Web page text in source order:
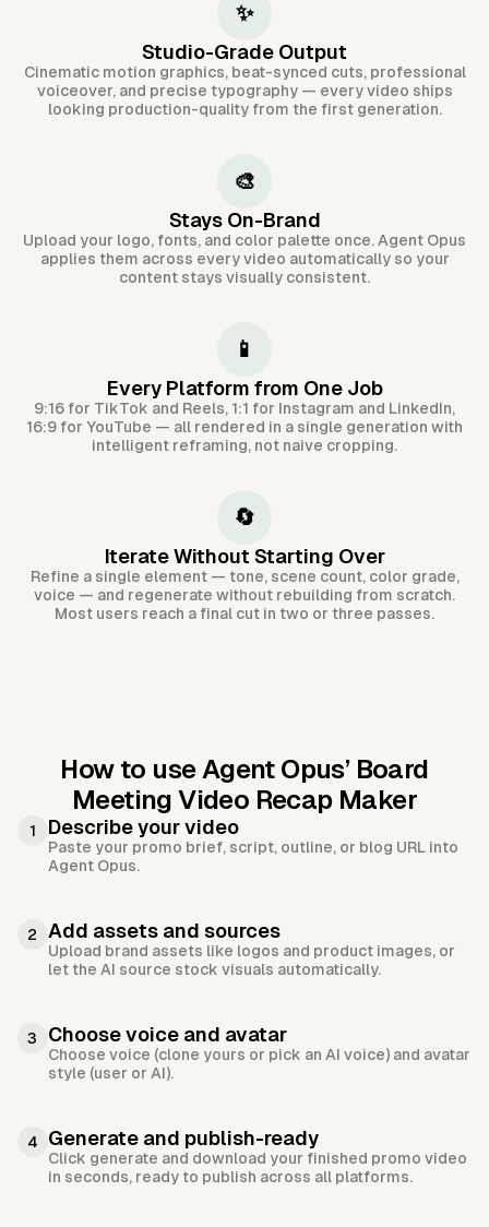
✨
Studio-Grade Output
Cinematic motion graphics, beat-synced cuts, professional
voiceover, and precise typography — every video ships
looking production-quality from the first generation.
🎨
Stays On-Brand
Upload your logo, fonts, and color palette once. Agent Opus
applies them across every video automatically so your
content stays visually consistent.
📱
Every Platform from One Job
9:16 for TikTok and Reels, 1:1 for Instagram and LinkedIn,
16:9 for YouTube — all rendered in a single generation with
intelligent reframing, not naive cropping.
🔄
Iterate Without Starting Over
Refine a single element — tone, scene count, color grade,
voice — and regenerate without rebuilding from scratch.
Most users reach a final cut in two or three passes.
How to use Agent Opus’ Board
Meeting Video Recap Maker
1 Describe your video
Paste your promo brief, script, outline, or blog URL into
Agent Opus.
2 Add assets and sources
Upload brand assets like logos and product images, or
let the AI source stock visuals automatically.
3 Choose voice and avatar
Choose voice (clone yours or pick an AI voice) and avatar
style (user or AI).
4 Generate and publish-ready
Click generate and download your finished promo video
in seconds, ready to publish across all platforms.